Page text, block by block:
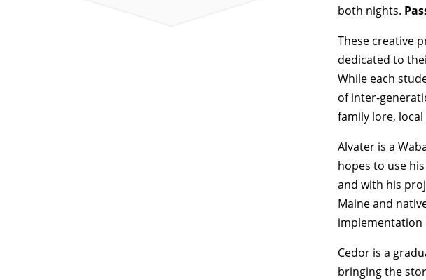
both nights.
These creative
dedicated to
While each
of inter-
family lore,
Alvater is a
hopes to use
and with his
Maine and
implementation
Cedor is a
bringing the